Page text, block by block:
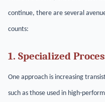
continue, there are several
counts:
1. Specialized
One approach is increasing
such as those used in high-